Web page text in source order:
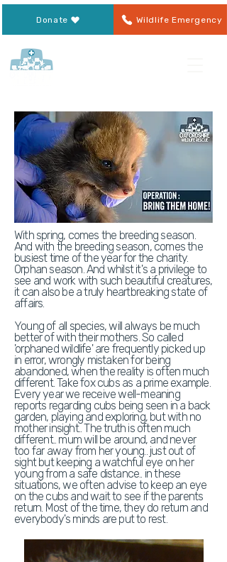
Wildlife Emergency
Donate
With spring, comes the breeding season.
And with the breeding season, comes the
busiest time of the year for the charity.
Orphan season. And whilst it's a privilege to
see and work with such beautiful creatures,
it can also be a truly heartbreaking state of
affairs.
Young of all species, will always be much
better of with their mothers. So called
'orphaned wildlife' are frequently picked up
in error, wrongly mistaken for being
abandoned, when the reality is often much
different. Take fox cubs as a prime example.
Every year we receive well-meaning
reports regarding cubs being seen in a back
garden, playing and exploring, but with no
mother insight.. The truth is often much
different.. mum will be around, and never
too far away from her young.. just out of
sight but keeping a watchful eye on her
young from a safe distance.. in these
situations, we often advise to keep an eye
on the cubs and wait to see if the parents
return. Most of the time, they do return and
everybody's minds are put to rest.